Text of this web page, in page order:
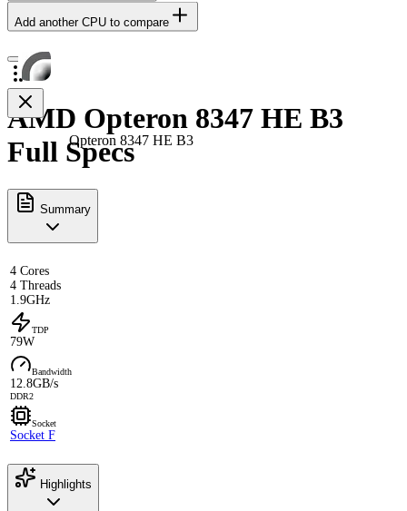
Add another CPU to compare
Opteron 8347 HE B3
AMD Opteron 8347 HE B3
Full Specs
Summary
4 Cores
4 Threads
1.9GHz
TDP
79W
Bandwidth
12.8GB/s
DDR2
Socket
Socket F
Highlights